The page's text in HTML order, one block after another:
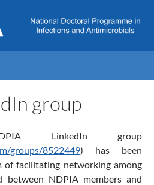
group
LinkedIn group
groups/8522449) has been
of facilitating networking among
between NDPIA members and